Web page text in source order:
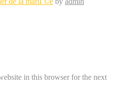
in this browser for the next